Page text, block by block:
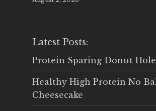
Latest Posts:
Protein Sparing Donut
Healthy High Protein No
Cheesecake